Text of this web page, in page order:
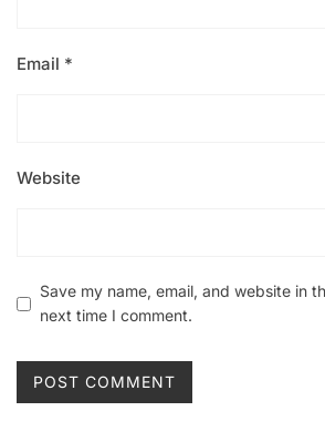
Email *
Website
Save my name, email, and website in
next time I comment.